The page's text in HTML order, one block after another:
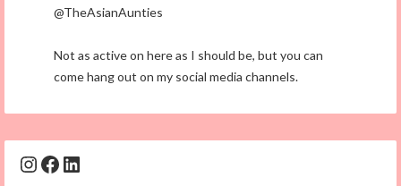
@TheAsianAunties
Not as active on here as I should be, but you can
come hang out on my social media channels.
Instagram
Facebook
LinkedIn